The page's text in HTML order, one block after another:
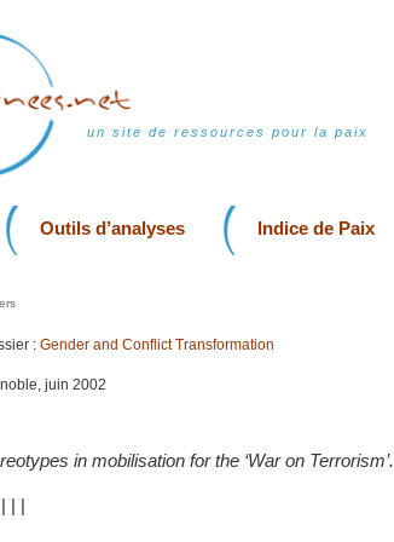
un site de ressources pour la paix
Outils d’analyses Indice de Paix
: Gender and Conflict Transformation
juin 2002
in mobilisation for the ‘War on Terrorism’.
| | |